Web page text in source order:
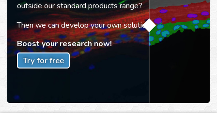
outside our standard products range?
Then we can develop your own solution!
Boost your research now!
Try for free